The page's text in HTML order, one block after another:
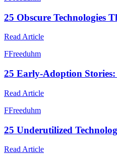
25 Obscure Technologies
Read Article
FFreeduhm
25 Early-Adoption
Read Article
FFreeduhm
25 Underutilized
Read Article